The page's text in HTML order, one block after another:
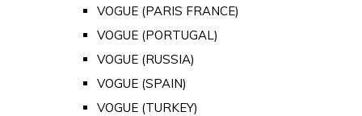
VOGUE (PARIS FRANCE)
VOGUE (PORTUGAL)
VOGUE (RUSSIA)
VOGUE (SPAIN)
VOGUE (TURKEY)